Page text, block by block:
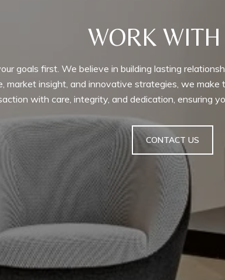
WORK WITH
goals first. We believe in building lasting
market insight, and innovative strategies, we
with care, integrity, and dedication, ensuring
CONTACT US